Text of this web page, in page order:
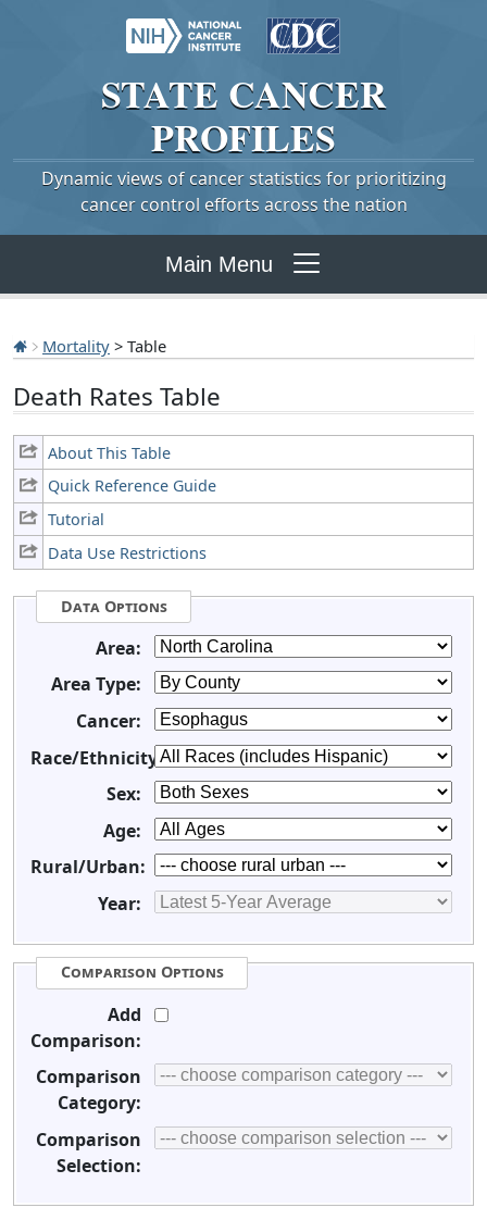
STATE CANCER
PROFILES
Dynamic views of cancer statistics for prioritizing
cancer control efforts across the nation
Main Menu
Mortality > Table
Death Rates Table
About This Table
Quick Reference Guide
Tutorial
Data Use Restrictions
Data Options
Area:
Area Type:
Cancer:
Race/Ethnicity:
Sex:
Age:
Rural/Urban:
Year:
Comparison Options
Add
Comparison:
Comparison
Category:
Comparison
Selection: